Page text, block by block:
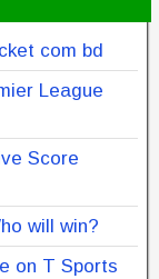
com bd
League
Score
will win?
on T Sports